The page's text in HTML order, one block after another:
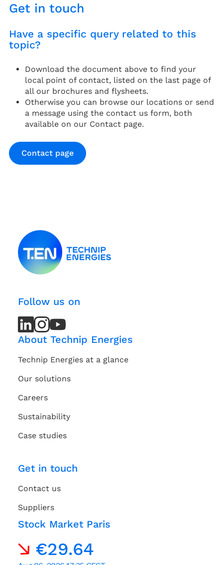
Get in touch
Have a specific query related to this
topic?
Download the document above to find your
local point of contact, listed on the last page of
all our brochures and flysheets.
Otherwise you can browse our locations or send
a message using the contact us form, both
available on our Contact page.
Contact page
Follow us on
LinkedIn
LinkedIn
Instagram
Instagram
Youtube
Channel
About Technip Energies
Technip Energies at a glance
Our solutions
Careers
Sustainability
Case studies
Get in touch
Contact us
Suppliers
Stock Market Paris